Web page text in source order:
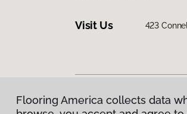
Visit Us 423
Privacy Policy|Terms &
Flooring America collects data